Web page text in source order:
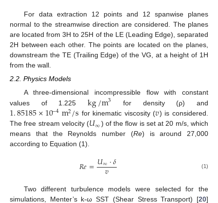
For data extraction 12 points and 12 spanwise planes
normal to the streamwise direction are considered. The planes
are located from 3H to 25H of the LE (Leading Edge), separated
2H between each other. The points are located on the planes,
downstream the TE (Trailing Edge) of the VG, at a height of 1H
from the wall.
2.2. Physics Models
A three-dimensional incompressible flow with constant
values of 1.225kg/m3 for density (ρ) and
1.85185×10−4m2/s for kinematic viscosity (𝑣) is considered.
The free stream velocity (𝑈∞) of the flow is set at 20 m/s, which
means that the Reynolds number (Re) is around 27,000
according to Equation (1).
𝑅𝑒=𝑈∞·𝛿
𝑣 (1)
Two different turbulence models were selected for the
simulations, Menter’s k-ω SST (Shear Stress Transport) [20]